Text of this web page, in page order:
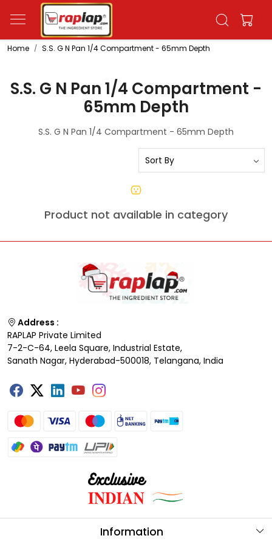
Home S.S. G N Pan 1/4 Compartment - 65mm Depth
S.S. G N Pan 1/4 Compartment -
65mm Depth
S.S. G N Pan 1/4 Compartment - 65mm Depth
Product not available in category
Address :
RAPLAP Private Limited
7-2-C-64, Leela Square, Industrial Estate,
Sanath Nagar, Hyderabad-500018, Telangana, India
Information